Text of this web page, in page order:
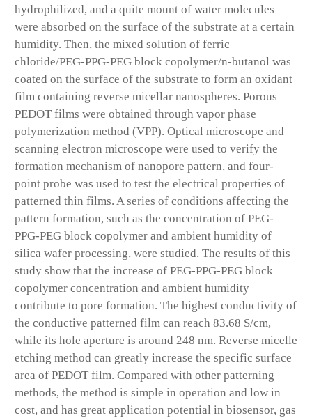
hydrophilized, and a quite mount of water molecules
were absorbed on the surface of the substrate at a certain
humidity. Then, the mixed solution of ferric
chloride/PEG-PPG-PEG block copolymer/n-butanol was
coated on the surface of the substrate to form an oxidant
film containing reverse micellar nanospheres. Porous
PEDOT films were obtained through vapor phase
polymerization method (VPP). Optical microscope and
scanning electron microscope were used to verify the
formation mechanism of nanopore pattern, and four-
point probe was used to test the electrical properties of
patterned thin films. A series of conditions affecting the
pattern formation, such as the concentration of PEG-
PPG-PEG block copolymer and ambient humidity of
silica wafer processing, were studied. The results of this
study show that the increase of PEG-PPG-PEG block
copolymer concentration and ambient humidity
contribute to pore formation. The highest conductivity of
the conductive patterned film can reach 83.68 S/cm,
while its hole aperture is around 248 nm. Reverse micelle
etching method can greatly increase the specific surface
area of PEDOT film. Compared with other patterning
methods, the method is simple in operation and low in
cost, and has great application potential in biosensor, gas